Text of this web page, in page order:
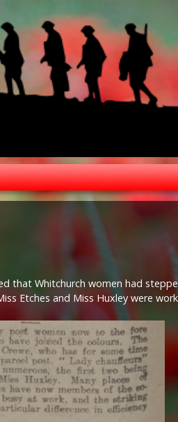
that Whitchurch women had
Etches and Miss Huxley were